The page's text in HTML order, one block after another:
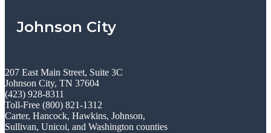
Johnson City
207 East Main Street, Suite 3C
Johnson City, TN 37604
(423) 928-8311
Toll-Free (800) 821-1312
Carter, Hancock, Hawkins, Johnson,
Sullivan, Unicoi, and Washington counties